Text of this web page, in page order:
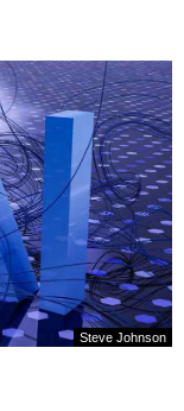
Steve Johnson